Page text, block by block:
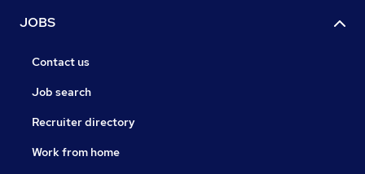
JOBS
Contact us
Job search
Recruiter directory
Work from home